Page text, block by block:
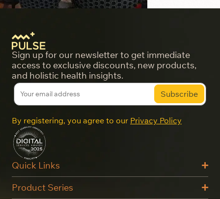
Sign up for our newsletter to get immediate
access to exclusive discounts, new products,
and holistic health insights.
By registering, you agree to our Privacy Policy
Quick Links
Product Series